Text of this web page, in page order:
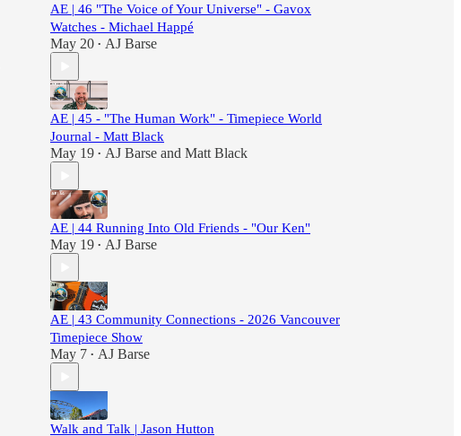
AE | 46 "The Voice of Your Universe" - Gavox
Watches - Michael Happé
May 20 • AJ Barse
AE | 45 - "The Human Work" - Timepiece World
Journal - Matt Black
May 19 • AJ Barse and Matt Black
AE | 44 Running Into Old Friends - "Our Ken"
May 19 • AJ Barse
AE | 43 Community Connections - 2026 Vancouver
Timepiece Show
May 7 • AJ Barse
Walk and Talk | Jason Hutton